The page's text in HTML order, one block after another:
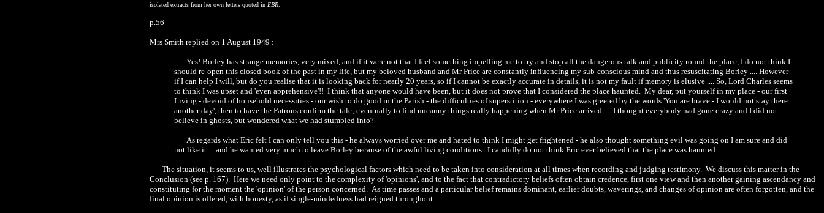
isolated extracts from her own letters quoted in EBR
p.56
Mrs Smith replied on 1 August 1949 :
Yes! Borley has strange memories, very mixed, and if it were not that I feel something impelling me to try and stop all the dangerous talk and publicity round the place, I do not think I
should re-open this closed book of the past in my life, but my beloved husband and Mr Price are constantly influencing my sub-conscious mind and thus resuscitating Borley .... However -
if I can help I will, but do you realise that it is looking back for nearly 20 years, so if I cannot be exactly accurate in details, it is not my fault if memory is elusive .... So, Lord Charles seems
to think I was upset and 'even apprehensive'!! I think that anyone would have been, but it does not prove that I considered the place haunted. My dear, put yourself in my place - our first
Living - devoid of household necessities - our wish to do good in the Parish - the difficulties of superstition - everywhere I was greeted by the words 'You are brave - I would not stay there
another day', then to have the Patrons confirm the tale; eventually to find uncanny things really happening when Mr Price arrived .... I thought everybody had gone crazy and I did not
believe in ghosts, but wondered what we had stumbled into?
As regards what Eric felt I can only tell you this - he always worried over me and hated to think I might get frightened - he also thought something evil was going on I am sure and did
not like it ... and he wanted very much to leave Borley because of the awful living conditions. I candidly do not think Eric ever believed that the place was haunted.
The situation, it seems to us, well illustrates the psychological factors which need to be taken into consideration at all times when recording and judging testimony. We discuss this matter in the
Conclusion (see p. 167). Here we need only point to the complexity of 'opinions', and to the fact that contradictory beliefs often obtain credence, first one view and then another gaining ascendancy and
constituting for the moment the 'opinion' of the person concerned. As time passes and a particular belief remains dominant, earlier doubts, waverings, and changes of opinion are often forgotten, and the
final opinion is offered, with honesty, as if single-mindedness had reigned throughout.